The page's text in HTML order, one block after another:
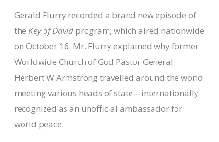
Gerald Flurry recorded a brand new episode of
the Key of David program, which aired nationwide
on October 16. Mr. Flurry explained why former
Worldwide Church of God Pastor General
Herbert W Armstrong travelled around the world
meeting various heads of state—internationally
recognized as an unofficial ambassador for
world peace.